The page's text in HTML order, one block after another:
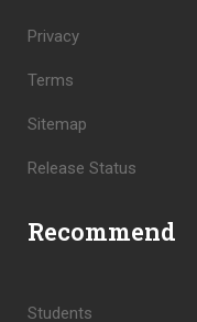
Privacy
Terms
Sitemap
Release Status
Recommend
Students